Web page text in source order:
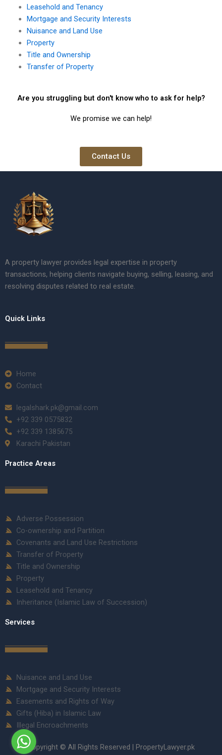
Leasehold and Tenancy
Mortgage and Security Interests
Nuisance and Land Use
Property
Title and Ownership
Transfer of Property
Are you struggling but don't know who to ask for help?
We promise we can help!
Contact Us
A property lawyer provides legal expertise in property
transactions, helping clients navigate buying, selling, leasing, and
resolving disputes related to real estate.
Quick Links
Home
Contact
legalshark.pk@gmail.com
+92 339 0575832
+92 339 1385675
Karachi Pakistan
Practice Areas
Adverse Possession
Co-ownership and Partition
Covenants and Land Use Restrictions
Transfer of Property
Title and Ownership
Property
Leasehold and Tenancy
Inheritance (Islamic Law of Succession)
Services
Nuisance and Land Use
Mortgage and Security Interests
Easements and Rights of Way
Gifts (Hiba) in Islamic Law
Illegal Encroachments
Copyright © All Rights Reserved | PropertyLawyer.pk